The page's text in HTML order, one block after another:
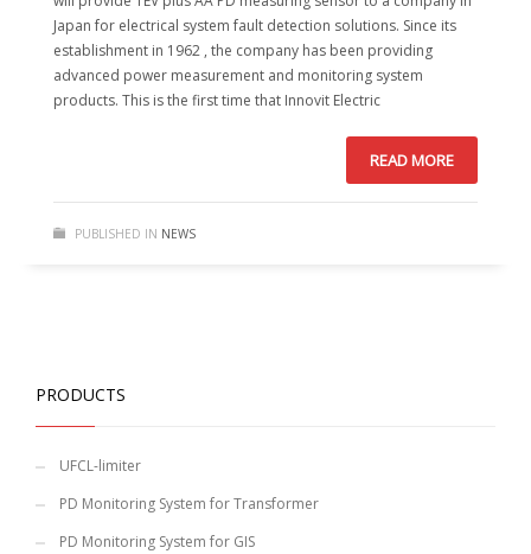
Japan for electrical system fault detection solutions. Since its
establishment in 1962 , the company has been providing
advanced power measurement and monitoring system
products. This is the first time that Innovit Electric
READ MORE
PUBLISHED IN NEWS
PRODUCTS
UFCL-limiter
PD Monitoring System for Transformer
PD Monitoring System for GIS